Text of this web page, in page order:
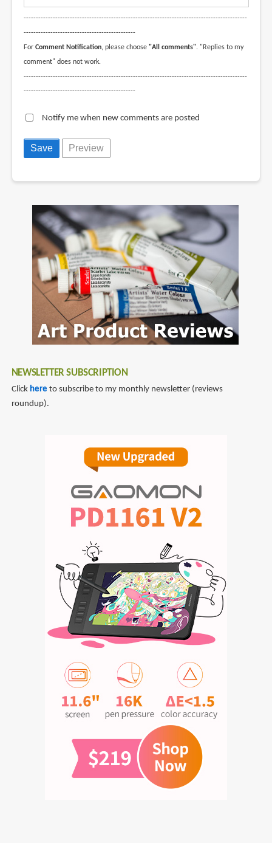
--------------------------------------------------------------------------------------------
----------------------------------------------
For Comment Notification, please choose "All comments". "Replies to my
comment" does not work.
--------------------------------------------------------------------------------------------
----------------------------------------------
Notify me when new comments are posted
NEWSLETTER SUBSCRIPTION
Click here to subscribe to my monthly newsletter (reviews
roundup).